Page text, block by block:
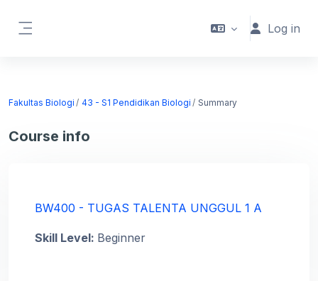
Log in
Fakultas Biologi 43 - S1 Pendidikan Biologi Summary
Course info
BW400 - TUGAS TALENTA UNGGUL 1 A
Skill Level: Beginner